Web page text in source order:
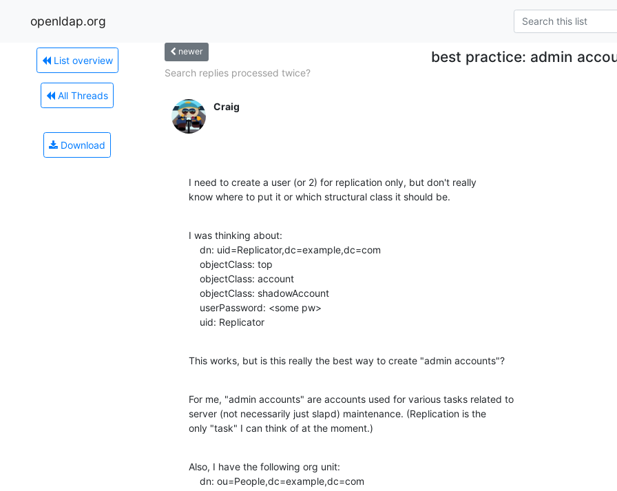
openldap.org
List overview
All Threads
Download
newer best practice: admin
Search replies processed twice?
Craig
I need to create a user (or 2) for replication only, but don't really
know where to put it or which structural class it should be.
I was thinking about:
    uid: Replicator
This works, but is this really the best way to create "admin accounts"?
For me, "admin accounts" are accounts used for various tasks related to
server (not necessarily just slapd) maintenance. (Replication is the
only "task" I can think of at the moment.)
Also, I have the following org unit: